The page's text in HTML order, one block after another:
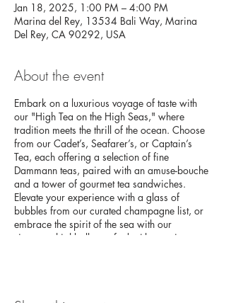
Jan 18, 2025, 1:00 PM – 4:00 PM
Marina del Rey, 13534 Bali Way, Marina
Del Rey, CA 90292, USA
About the event
Embark on a luxurious voyage of taste with
our "High Tea on the High Seas," where
tradition meets the thrill of the ocean. Choose
from our Cadet’s, Seafarer’s, or Captain’s
Tea, each offering a selection of fine
Dammann teas, paired with an amuse-bouche
and a tower of gourmet tea sandwiches.
Elevate your experience with a glass of
bubbles from our curated champagne list, or
embrace the spirit of the sea with our
signature highballs, crafted with premium